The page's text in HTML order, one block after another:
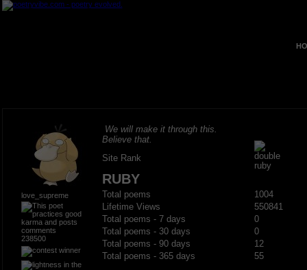
love_supreme
238500
We will make it through this.
Believe that.
Site Rank
RUBY
Total poems
1004
Lifetime Views
550841
Total poems - 7 days
0
Total poems - 30 days
0
Total poems - 90 days
12
Total poems - 365 days
55